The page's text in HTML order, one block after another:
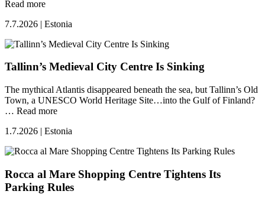
Read more
7.7.2026 | Estonia
Tallinn’s Medieval City Centre Is Sinking
The mythical Atlantis disappeared beneath the sea, but Tallinn’s Old
Town, a UNESCO World Heritage Site…into the Gulf of Finland?
… Read more
1.7.2026 | Estonia
Rocca al Mare Shopping Centre Tightens Its
Parking Rules